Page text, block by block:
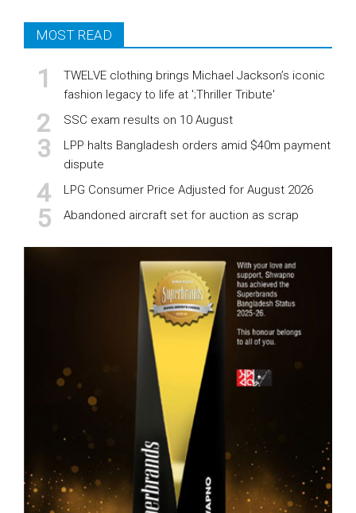
MOST READ
TWELVE clothing brings Michael Jackson’s iconic
fashion legacy to life at ';Thriller Tribute'
SSC exam results on 10 August
LPP halts Bangladesh orders amid $40m payment
dispute
LPG Consumer Price Adjusted for August 2026
Abandoned aircraft set for auction as scrap